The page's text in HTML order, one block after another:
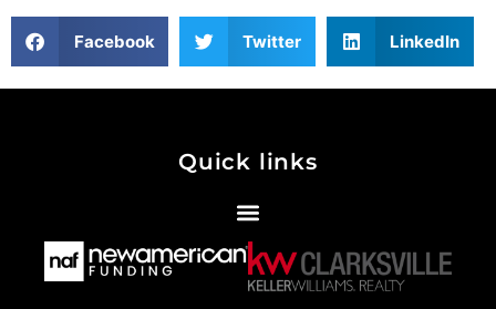
Facebook Twitter LinkedIn
Quick links